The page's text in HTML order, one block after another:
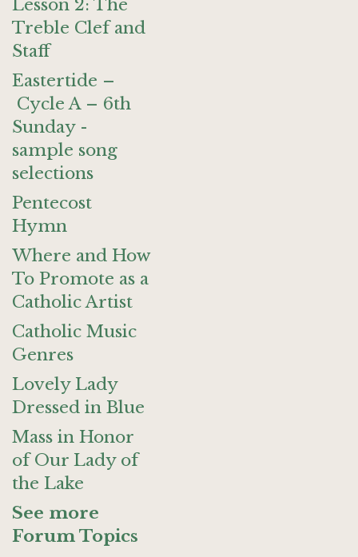
Lesson 2: The
Treble Clef and
Staff
Eastertide –
Cycle A – 6th
Sunday -
sample song
selections
Pentecost
Hymn
Where and How
To Promote as a
Catholic Artist
Catholic Music
Genres
Lovely Lady
Dressed in Blue
Mass in Honor
of Our Lady of
the Lake
See more
Forum Topics